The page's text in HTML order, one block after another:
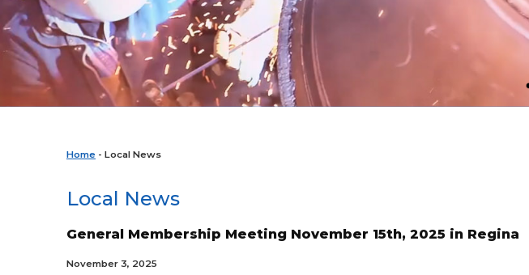
Home - Local News
Local News
General Membership Meeting November 15th, 2025 in Regina
November 3, 2025